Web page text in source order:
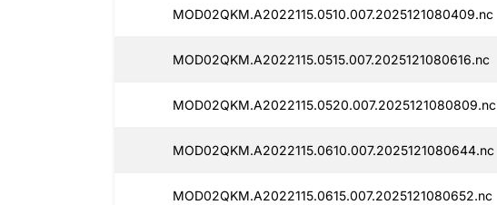
MOD02QKM.A2022115.0510.007.2025121080409.nc
MOD02QKM.A2022115.0515.007.2025121080616.nc
MOD02QKM.A2022115.0520.007.2025121080809.nc
MOD02QKM.A2022115.0610.007.2025121080644.nc
MOD02QKM.A2022115.0615.007.2025121080652.nc